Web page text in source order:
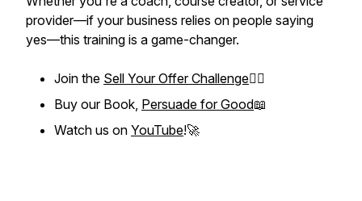
provider—if your business relies on people saying
yes—this training is a game-changer.
Join the Sell Your Offer Challenge❤️‍🔥
Buy our Book, Persuade for Good📖
Watch us on YouTube!🚀